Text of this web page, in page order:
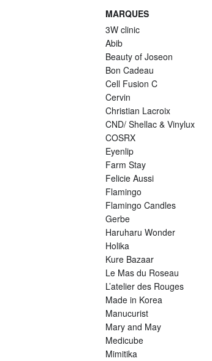
MARQUES
3W clinic
Abib
Beauty of Joseon
Bon Cadeau
Cell Fusion C
Cervin
Christian Lacroix
CND/ Shellac & Vinylux
COSRX
Eyenlip
Farm Stay
Felicie Aussi
Flamingo
Flamingo Candles
Gerbe
Haruharu Wonder
Holika
Kure Bazaar
Le Mas du Roseau
L’atelier des Rouges
Made in Korea
Manucurist
Mary and May
Medicube
Mimitika